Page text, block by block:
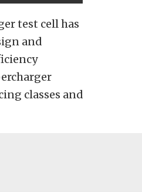
test cell has
and
classes and